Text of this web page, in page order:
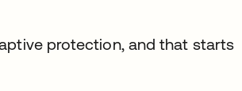
protection, and that starts